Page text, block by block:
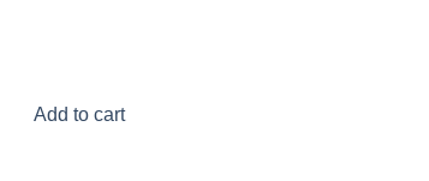
Add to cart